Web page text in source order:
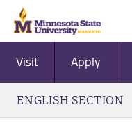
Visit Apply
ENGLISH SECTION